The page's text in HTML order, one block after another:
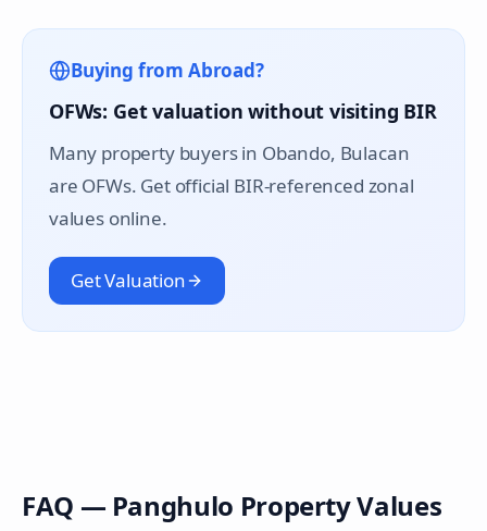
Buying from Abroad?
OFWs: Get valuation without visiting BIR
Many property buyers in Obando, Bulacan
are OFWs. Get official BIR-referenced zonal
values online.
Get Valuation
FAQ — Panghulo Property Values